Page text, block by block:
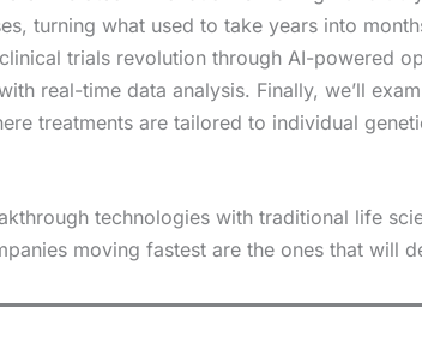
turning what used to take years into
trials revolution through AI-powered
real-time data analysis. Finally, we’ll
treatments are tailored to individual
technologies with traditional life
moving fastest are the ones that will